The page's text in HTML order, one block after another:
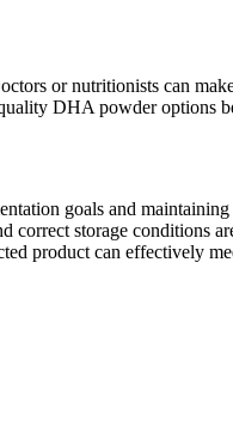
or nutritionists can
DHA powder options
goals and
storage conditions
product can effectively